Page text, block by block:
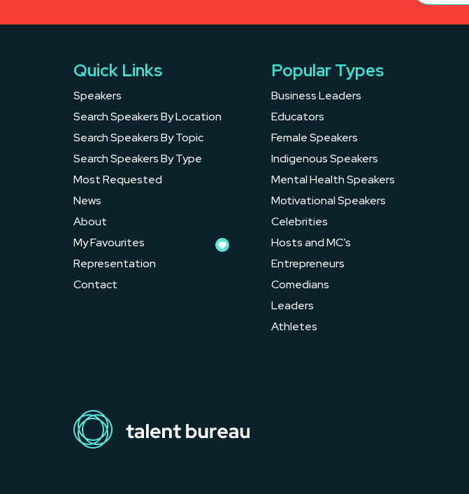
Quick Links
Speakers
Search Speakers By Location
Search Speakers By Topic
Search Speakers By Type
Most Requested
News
About
My Favourites
Representation
Contact
Popular Types
Business Leaders
Educators
Female Speakers
Indigenous Speakers
Mental Health Speakers
Motivational Speakers
Celebrities
Hosts and MC’s
Entrepreneurs
Comedians
Leaders
Athletes